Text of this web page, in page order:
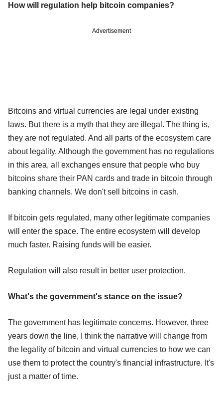
How will regulation help bitcoin companies?
Advertisement
Bitcoins and virtual currencies are legal under existing
laws. But there is a myth that they are illegal. The thing is,
they are not regulated. And all parts of the ecosystem care
about legality. Although the government has no regulations
in this area, all exchanges ensure that people who buy
bitcoins share their PAN cards and trade in bitcoin through
banking channels. We don't sell bitcoins in cash.
If bitcoin gets regulated, many other legitimate companies
will enter the space. The entire ecosystem will develop
much faster. Raising funds will be easier.
Regulation will also result in better user protection.
What's the government's stance on the issue?
The government has legitimate concerns. However, three
years down the line, I think the narrative will change from
the legality of bitcoin and virtual currencies to how we can
use them to protect the country's financial infrastructure. It's
just a matter of time.